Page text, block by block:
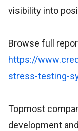
visibility into
Browse full
https://
stress-testing-
Topmost
development